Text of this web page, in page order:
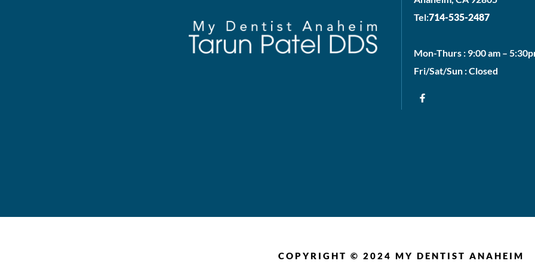
Tel:714-535-2487
Mon-Thurs : 9:00 am –
Fri/Sat/Sun : Closed
COPYRIGHT © 2024 MY DENTIST ANAHEIM